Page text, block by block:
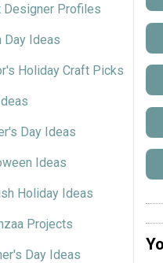
Designer Profiles
Day Ideas
Holiday Craft Picks
Day Ideas
Ideas
Holiday Ideas
Projects
Day Ideas